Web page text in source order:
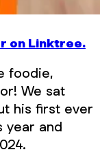
on Linktree.
foodie,
We sat
his first ever
year and